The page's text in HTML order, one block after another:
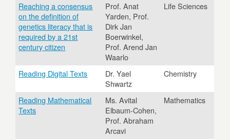
Reaching a consensus
on the definition of
genetics literacy that is
required by a 21st
century citizen
Prof. Anat
Yarden, Prof.
Dirk Jan
Boerwinkel,
Prof. Arend Jan
Waarlo
Life Sciences
Reading Digital Texts
Dr. Yael
Shwartz
Chemistry
Reading Mathematical
Texts
Ms. Avital
Elbaum-Cohen,
Prof. Abraham
Arcavi
Mathematics